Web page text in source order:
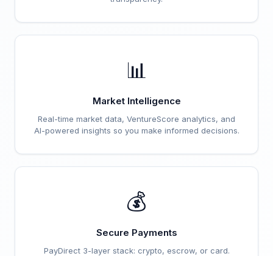
📊
Market Intelligence
Real-time market data, VentureScore analytics, and
AI-powered insights so you make informed decisions.
💰
Secure Payments
PayDirect 3-layer stack: crypto, escrow, or card.